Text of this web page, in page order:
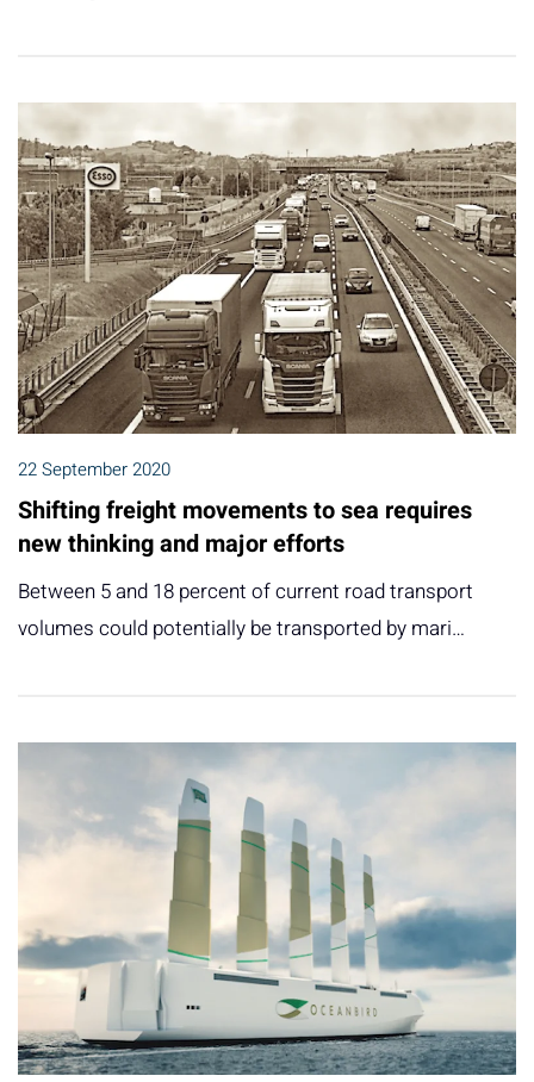
22 September 2020
Shifting freight movements to sea requires
new thinking and major efforts
Between 5 and 18 percent of current road transport
volumes could potentially be transported by mari…